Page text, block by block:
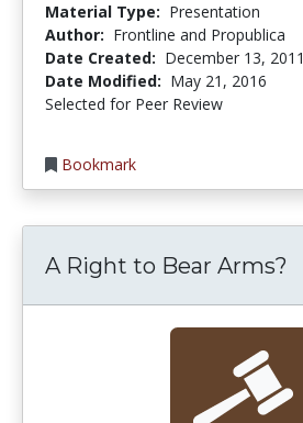
Material Type: Presentation
Author: Frontline and Propublica
Date Created: December 13, 2011
Date Modified: May 21, 2016
Selected for Peer Review
Bookmark
A Right to Bear Arms?